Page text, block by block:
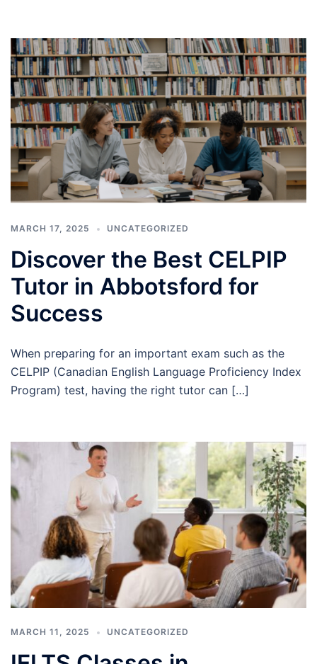
MARCH 17, 2025 UNCATEGORIZED
Discover the Best CELPIP
Tutor in Abbotsford for
Success
When preparing for an important exam such as the
CELPIP (Canadian English Language Proficiency Index
Program) test, having the right tutor can […]
MARCH 11, 2025 UNCATEGORIZED